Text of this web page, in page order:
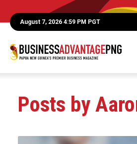
August 7, 2026 4:59 PM PGT
Posts by